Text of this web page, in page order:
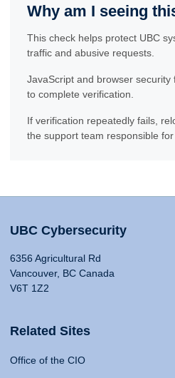
Why am I seeing
This check helps protect UBC
traffic and abusive requests.
JavaScript and browser
to complete verification.
If verification repeatedly fails,
the support team responsible for
UBC Cybersecurity
6356 Agricultural Rd
Vancouver, BC Canada
V6T 1Z2
Related Sites
Office of the CIO